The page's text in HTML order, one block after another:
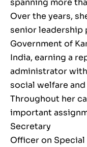
spanning more
Over the years,
senior leadership
Government of
India, earning a
administrator
social welfare
Throughout her
important
Secretary
Officer on Special